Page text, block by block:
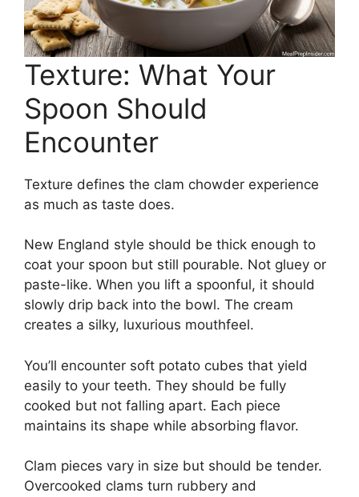
Texture: What Your
Spoon Should
Encounter
Texture defines the clam chowder experience
as much as taste does.
New England style should be thick enough to
coat your spoon but still pourable. Not gluey or
paste-like. When you lift a spoonful, it should
slowly drip back into the bowl. The cream
creates a silky, luxurious mouthfeel.
You’ll encounter soft potato cubes that yield
easily to your teeth. They should be fully
cooked but not falling apart. Each piece
maintains its shape while absorbing flavor.
Clam pieces vary in size but should be tender.
Overcooked clams turn rubbery and